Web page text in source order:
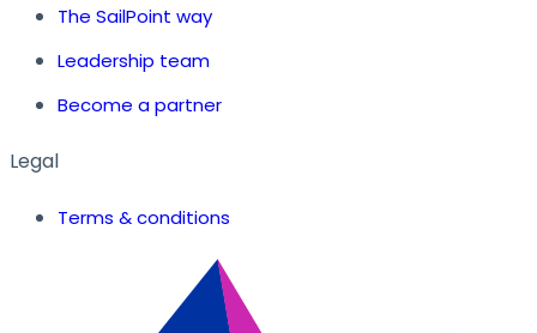
The SailPoint way
Leadership team
Become a partner
Legal
Terms & conditions